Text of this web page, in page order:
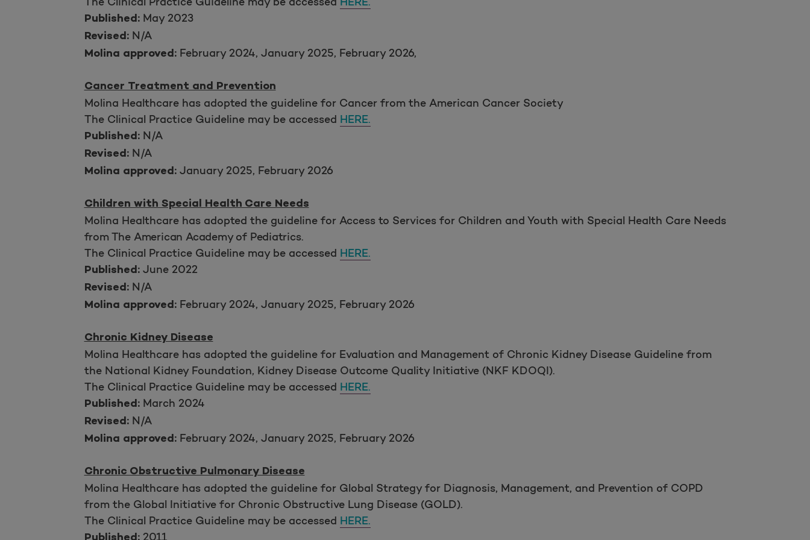
Published:May 2023
Revised:N/A
Molina approved:February 2024, January 2025, February 2026,
Cancer Treatment and Prevention
Molina Healthcare has adopted the guideline for Cancer from the American Cancer Society
The Clinical Practice Guideline may be accessed HERE.
Published:N/A
Revised:N/A
Molina approved:January 2025, February 2026
Children with Special Health Care Needs
Molina Healthcare has adopted the guideline for Access to Services for Children and Youth with Special Health Care Needs
from The American Academy of Pediatrics.
The Clinical Practice Guideline may be accessed HERE.
Published:June 2022
Revised:N/A
Molina approved:February 2024, January 2025, February 2026
Chronic Kidney Disease
Molina Healthcare has adopted the guideline for Evaluation and Management of Chronic Kidney Disease Guideline from
the National Kidney Foundation, Kidney Disease Outcome Quality Initiative (NKF KDOQI).
The Clinical Practice Guideline may be accessed HERE.
Published:March 2024
Revised:N/A
Molina approved:February 2024, January 2025, February 2026
Chronic Obstructive Pulmonary Disease
Molina Healthcare has adopted the guideline for Global Strategy for Diagnosis, Management, and Prevention of COPD
from the Global Initiative for Chronic Obstructive Lung Disease (GOLD).
The Clinical Practice Guideline may be accessed HERE.
2011